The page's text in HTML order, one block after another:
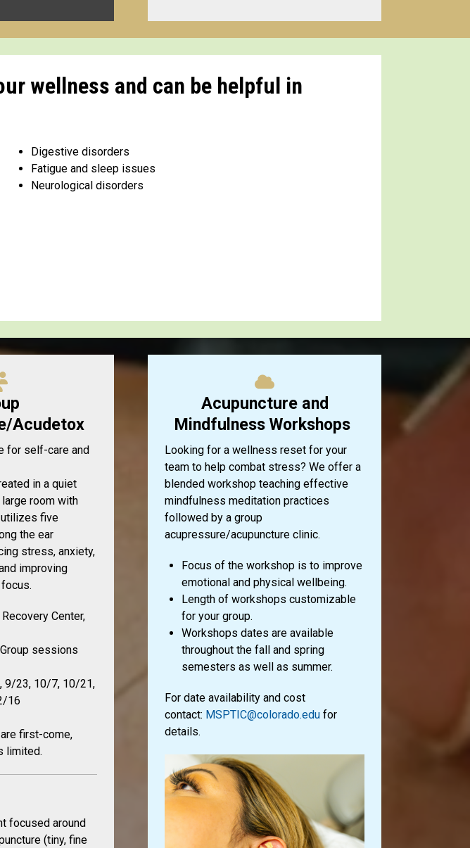
wellness and can be helpful in
Digestive disorders
Fatigue and sleep issues
Neurological disorders
Acudetox
for self-care and
in a quiet
room with
utilizes five
the ear
stress, anxiety,
improving
Center,
Group sessions
9/23, 10/7, 10/21,
16
first-come,
limited.
focused around
(tiny, fine
Acupuncture and
Mindfulness Workshops
Looking for a wellness reset for your
team to help combat stress? We offer a
blended workshop teaching effective
mindfulness meditation practices
followed by a group
acupressure/acupuncture clinic.
Focus of the workshop is to improve
emotional and physical wellbeing.
Length of workshops customizable
for your group.
Workshops dates are available
throughout the fall and spring
semesters as well as summer.
For date availability and cost
contact: MSPTIC@colorado.edu for
details.